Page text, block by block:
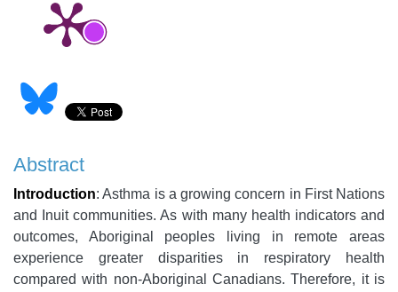
Abstract
Introduction: Asthma is a growing concern in First Nations
and Inuit communities. As with many health indicators and
outcomes, Aboriginal peoples living in remote areas
experience greater disparities in respiratory health
compared with non-Aboriginal Canadians. Therefore, it is